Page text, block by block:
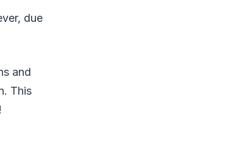
due
and
This